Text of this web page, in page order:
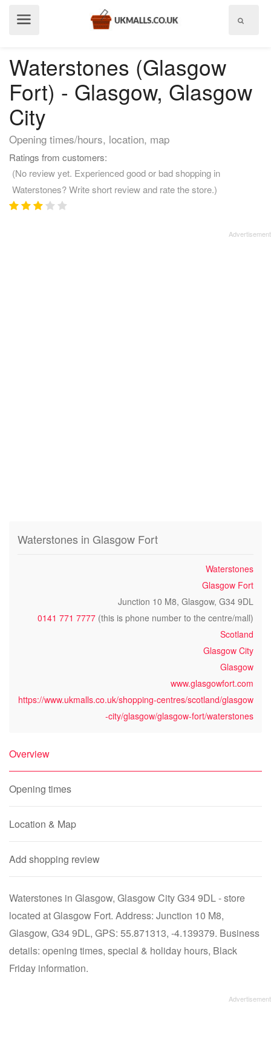
Waterstones (Glasgow
Fort) - Glasgow, Glasgow
City
Opening times/hours, location, map
Ratings from customers:
(No review yet. Experienced good or bad shopping in
Waterstones? Write short review and rate the store.)
Waterstones in Glasgow Fort
Waterstones
Glasgow Fort
Junction 10 M8, Glasgow, G34 9DL
0141 771 7777 (this is phone number to the centre/mall)
Scotland
Glasgow City
Glasgow
www.glasgowfort.com
https://www.ukmalls.co.uk/shopping-centres/scotland/glasgow
-city/glasgow/glasgow-fort/waterstones
Overview
Opening times
Location & Map
Add shopping review
Waterstones in Glasgow, Glasgow City G34 9DL - store
located at Glasgow Fort. Address: Junction 10 M8,
Glasgow, G34 9DL, GPS: 55.871313, -4.139379. Business
details: opening times, special & holiday hours, Black
Friday information.